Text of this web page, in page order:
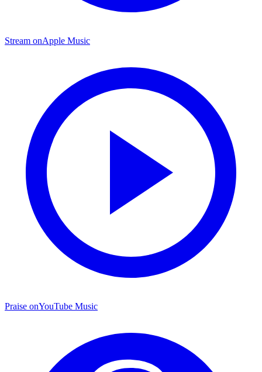
Stream onApple Music
Praise onYouTube Music